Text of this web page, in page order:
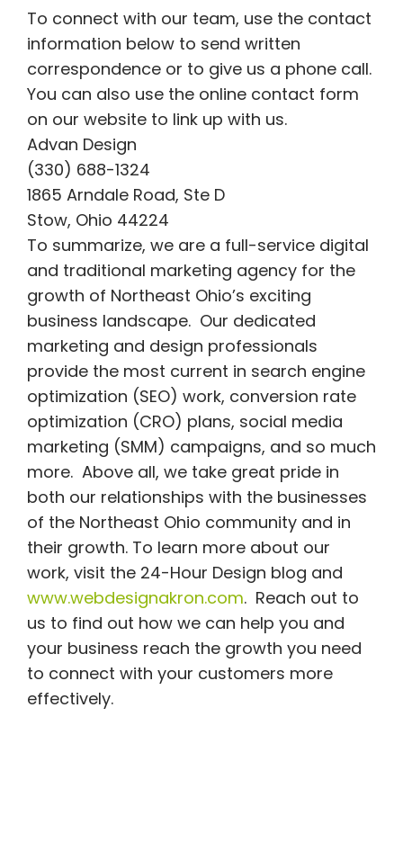
To connect with our team, use the contact
information below to send written
correspondence or to give us a phone call.
You can also use the online contact form
on our website to link up with us.
Advan Design
(330) 688-1324
1865 Arndale Road, Ste D
Stow, Ohio 44224
To summarize, we are a full-service digital
and traditional marketing agency for the
growth of Northeast Ohio’s exciting
business landscape. Our dedicated
marketing and design professionals
provide the most current in search engine
optimization (SEO) work, conversion rate
optimization (CRO) plans, social media
marketing (SMM) campaigns, and so much
more. Above all, we take great pride in
both our relationships with the businesses
of the Northeast Ohio community and in
their growth. To learn more about our
work, visit the 24-Hour Design blog and
www.webdesignakron.com. Reach out to
us to find out how we can help you and
your business reach the growth you need
to connect with your customers more
effectively.